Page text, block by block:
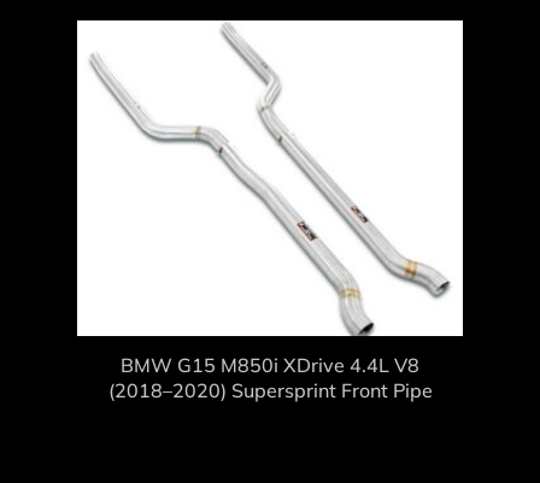
BMW G15 M850i XDrive 4.4L V8
(2018–2020) Supersprint Front Pipe